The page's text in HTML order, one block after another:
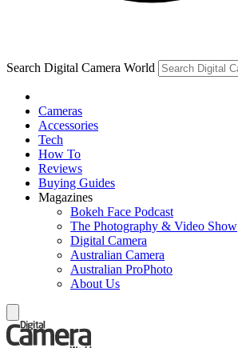
Search Digital Camera World
Cameras
Accessories
Tech
How To
Reviews
Buying Guides
Magazines
Bokeh Face Podcast
The Photography & Video Show
Digital Camera
Australian Camera
Australian ProPhoto
About Us